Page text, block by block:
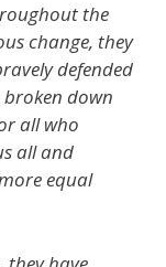
the
change, they
defended
broken down
all who
all and
equal